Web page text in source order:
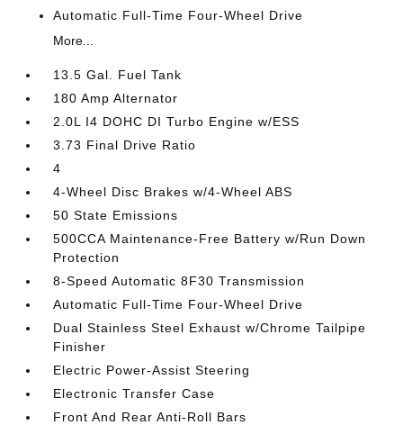
Automatic Full-Time Four-Wheel Drive
More...
13.5 Gal. Fuel Tank
180 Amp Alternator
2.0L I4 DOHC DI Turbo Engine w/ESS
3.73 Final Drive Ratio
4
4-Wheel Disc Brakes w/4-Wheel ABS
50 State Emissions
500CCA Maintenance-Free Battery w/Run Down
Protection
8-Speed Automatic 8F30 Transmission
Automatic Full-Time Four-Wheel Drive
Dual Stainless Steel Exhaust w/Chrome Tailpipe
Finisher
Electric Power-Assist Steering
Electronic Transfer Case
Front And Rear Anti-Roll Bars